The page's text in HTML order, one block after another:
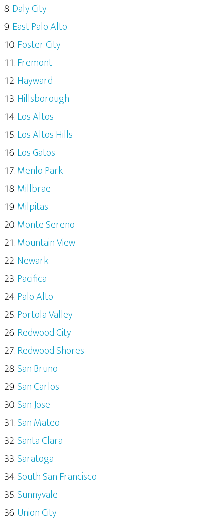
Daly City
East Palo Alto
Foster City
Fremont
Hayward
Hillsborough
Los Altos
Los Altos Hills
Los Gatos
Menlo Park
Millbrae
Milpitas
Monte Sereno
Mountain View
Newark
Pacifica
Palo Alto
Portola Valley
Redwood City
Redwood Shores
San Bruno
San Carlos
San Jose
San Mateo
Santa Clara
Saratoga
South San Francisco
Sunnyvale
Union City